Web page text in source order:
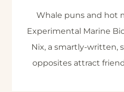
Whale puns and hot
Experimental Marine
Nix, a smartly-written,
opposites attract